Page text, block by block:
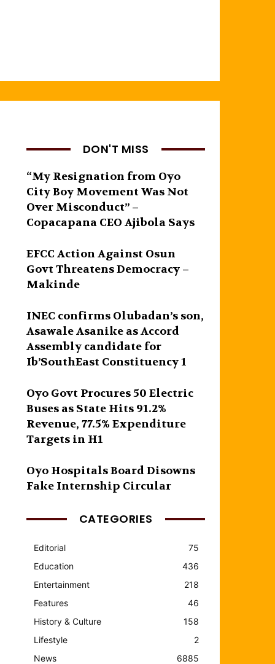
DON'T MISS
“My Resignation from Oyo
City Boy Movement Was Not
Over Misconduct” –
Copacapana CEO Ajibola Says
EFCC Action Against Osun
Govt Threatens Democracy –
Makinde
INEC confirms Olubadan’s son,
Asawale Asanike as Accord
Assembly candidate for
Ib’SouthEast Constituency 1
Oyo Govt Procures 50 Electric
Buses as State Hits 91.2%
Revenue, 77.5% Expenditure
Targets in H1
Oyo Hospitals Board Disowns
Fake Internship Circular
CATEGORIES
Editorial
75
Education
436
Entertainment
218
Features
46
History & Culture
158
Lifestyle
2
News
6885